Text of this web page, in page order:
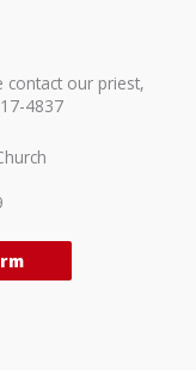
contact our priest,
4837